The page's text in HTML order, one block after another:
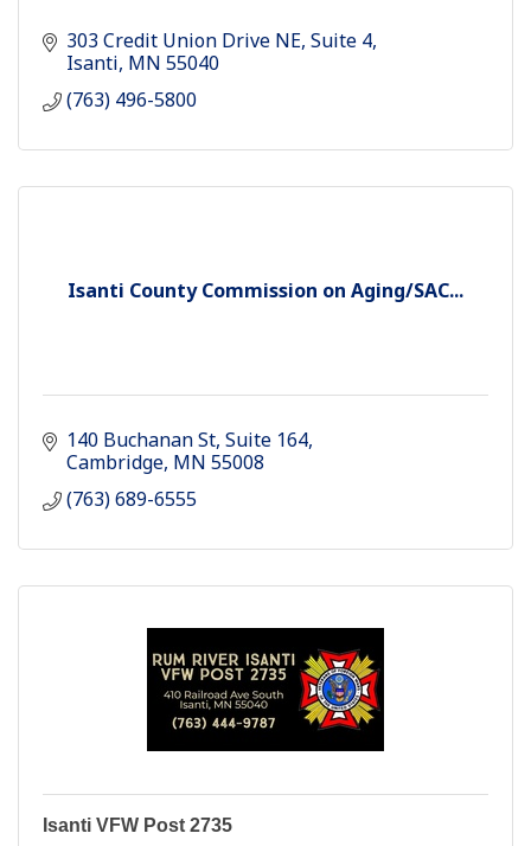
303 Credit Union Drive NE Suite 4
Isanti MN 55040
(763) 496-5800
Isanti County Commission on Aging/SAC...
140 Buchanan St Suite 164
Cambridge MN 55008
(763) 689-6555
Isanti VFW Post 2735